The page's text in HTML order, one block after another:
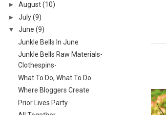
► August (10)
► July (9)
▼
June (9)
Junkle Bells In June
Junkle Bells Raw Materials-
Clothespins-
What To Do, What To Do.....
Where Bloggers Create
Prior Lives Party